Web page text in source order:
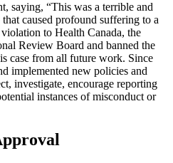
saying, “This was a terrible and
caused profound suffering to a
to Health Canada, the
Review Board and banned the
case from all future work. Since
implemented new policies and
investigate, encourage reporting
instances of misconduct or